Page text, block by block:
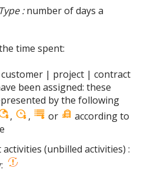
:number of days a
time spent:
customer | project | contract
been assigned: these
by the following
, , or
according to
(unbilled activities) :